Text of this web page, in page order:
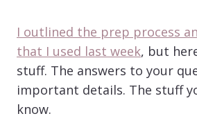
I outlined the prep process
that I used last week, but
stuff. The answers to your
important details. The stuff
know.